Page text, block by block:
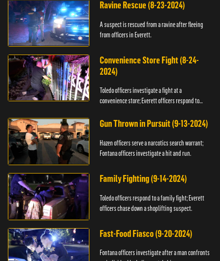
Ravine Rescue (8-23-2024)
A suspect is rescued from a ravine after fleeing
from officers in Everett.
Convenience Store Fight (8-24-
2024)
Toledo officers investigate a fight at a
convenience store; Everett officers respond to
Gun Thrown in Pursuit (9-13-2024)
Hazen officers serve a narcotics search warrant;
Fontana officers investigate a hit and run.
Family Fighting (9-14-2024)
Toledo officers respond to a family fight; Everett
officers chase down a shoplifting suspect.
Fast-Food Fiasco (9-20-2024)
Fontana officers investigate after a man confronts